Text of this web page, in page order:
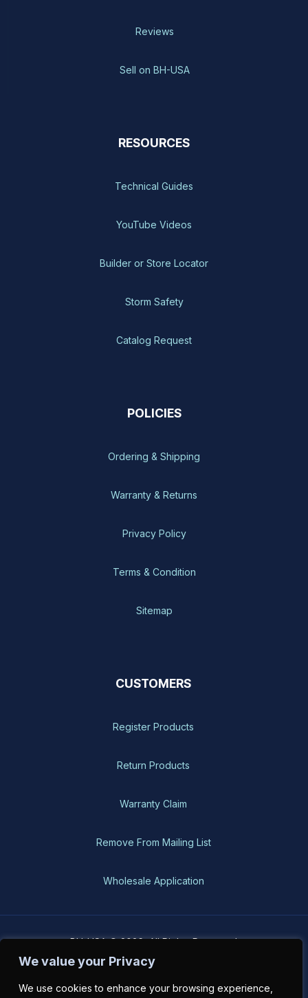
We value your Privacy
We use cookies to enhance your browsing experience,
Reviews
Sell on BH-USA
RESOURCES
Technical Guides
YouTube Videos
Builder or Store Locator
Storm Safety
Catalog Request
POLICIES
Ordering & Shipping
Warranty & Returns
Privacy Policy
Terms & Condition
Sitemap
CUSTOMERS
Register Products
Return Products
Warranty Claim
Remove From Mailing List
Wholesale Application
BH-USA © 2026, All Rights Reserved